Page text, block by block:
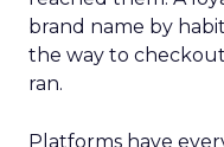
brand name by
the way to
ran.
Platforms have